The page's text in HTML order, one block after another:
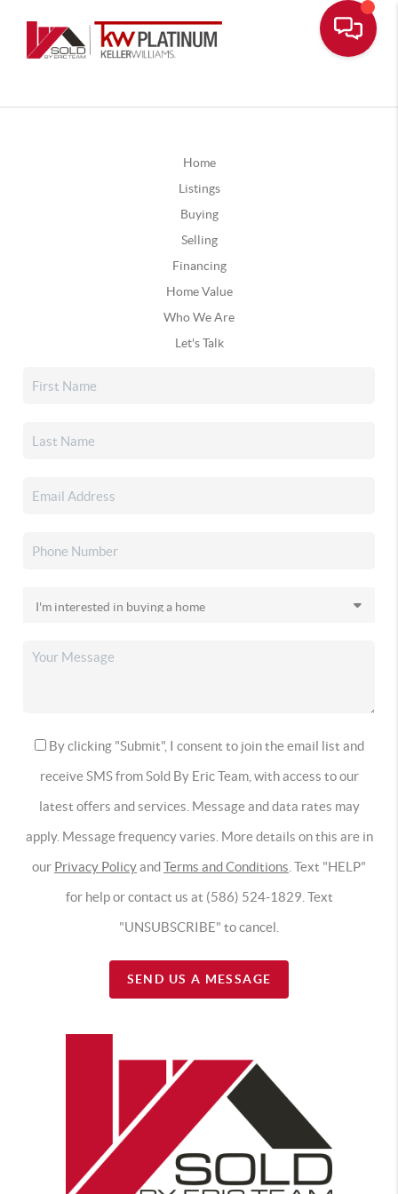
Home
Listings
Buying
Selling
Financing
Home Value
Who We Are
Let's Talk
By clicking "Submit", I consent to join the email list and
receive SMS from Sold By Eric Team, with access to our
latest offers and services. Message and data rates may
apply. Message frequency varies. More details on this are in
our Privacy PolicyandTerms and Conditions . Text "HELP"
for help or contact us at (586) 524-1829. Text
"UNSUBSCRIBE" to cancel.
SEND US A MESSAGE